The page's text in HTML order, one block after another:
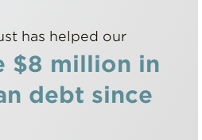
has helped our
$8 million in
debt since